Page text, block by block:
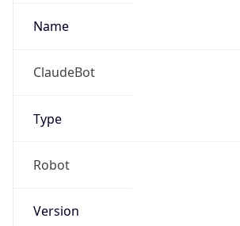
Name
ClaudeBot
Type
Robot
Version